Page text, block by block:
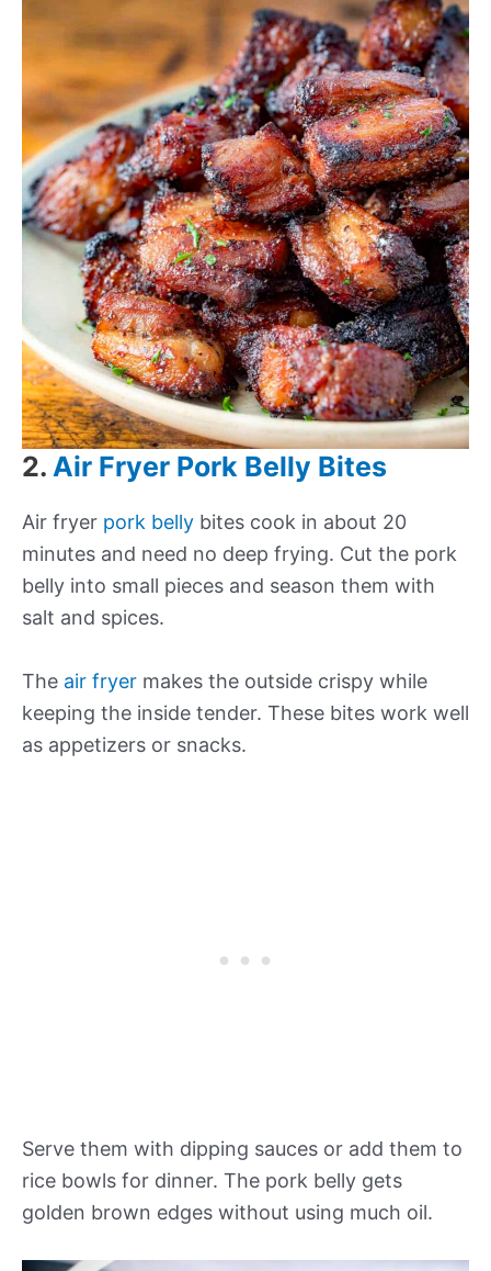
2. Air Fryer Pork Belly Bites
Air fryer pork belly bites cook in about 20
minutes and need no deep frying. Cut the pork
belly into small pieces and season them with
salt and spices.
The air fryer makes the outside crispy while
keeping the inside tender. These bites work well
as appetizers or snacks.
Serve them with dipping sauces or add them to
rice bowls for dinner. The pork belly gets
golden brown edges without using much oil.